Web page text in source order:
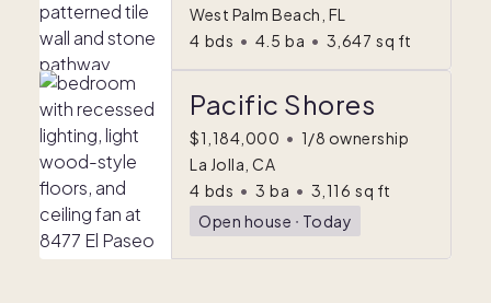
West Palm Beach, FL
4 bds • 4.5 ba • 3,647 sq ft
Pacific Shores
$1,184,000 • 1/8 ownership
La Jolla, CA
4 bds • 3 ba • 3,116 sq ft
Open house ᐧ Today